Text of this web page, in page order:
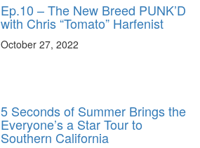
Ep.10 – The New Breed PUNK’D
with Chris “Tomato” Harfenist
October 27, 2022
5 Seconds of Summer Brings the
Everyone’s a Star Tour to
Southern California